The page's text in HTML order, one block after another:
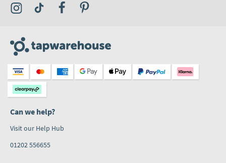
Visit the Tap Warehouse Instagram Profile
Visit the Tap Warehouse TikTok Profile
Visit the Tap Warehouse Facebook Profile
Can we help?
Visit our Help Hub
01202 556655